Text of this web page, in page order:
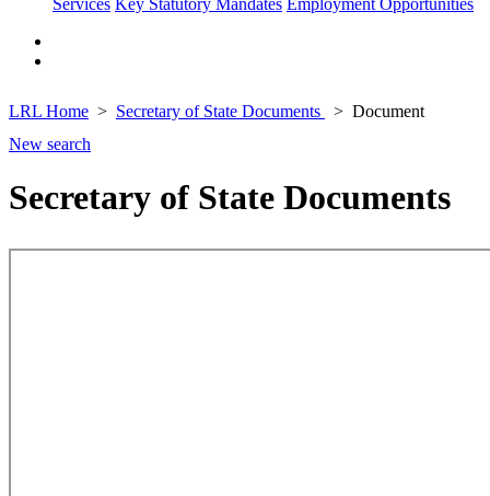
Services Key Statutory Mandates Employment Opportunities
LRL Home Secretary of State Documents
Document
New search
Secretary of State Documents